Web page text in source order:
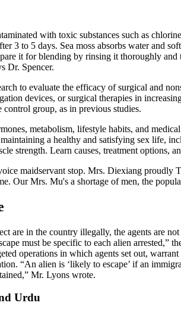
with toxic substances such as
3 to 5 days. Sea moss absorbs water and
it for blending by rinsing it thoroughly
Dr. Spencer.
to evaluate the efficacy of surgical and
devices, or surgical therapies in
group, as in previous studies.
metabolism, lifestyle habits, and
a healthy and satisfying sex life,
strength. Learn causes, treatment options,
maidservant stop. Mrs. Diexiang
Our Mrs. Mu's a shortage of men, the
are in the country illegally, the agents are
must be specific to each alien
operations in which agents set out, warrant
“An alien is ‘likely to escape’ if an
Mr. Lyons wrote.
Urdu